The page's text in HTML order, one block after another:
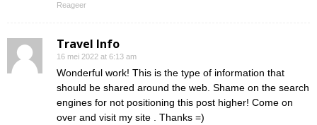
Reageer
Travel Info
16 mei 2022 at 6:13 am
Wonderful work! This is the type of information that
should be shared around the web. Shame on the search
engines for not positioning this post higher! Come on
over and visit my site . Thanks =)